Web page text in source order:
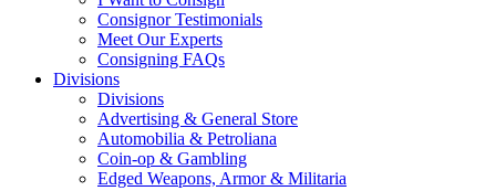
Consignor Testimonials
Meet Our Experts
Consigning FAQs
Divisions
Divisions
Advertising & General Store
Automobilia & Petroliana
Coin-op & Gambling
Edged Weapons, Armor & Militaria